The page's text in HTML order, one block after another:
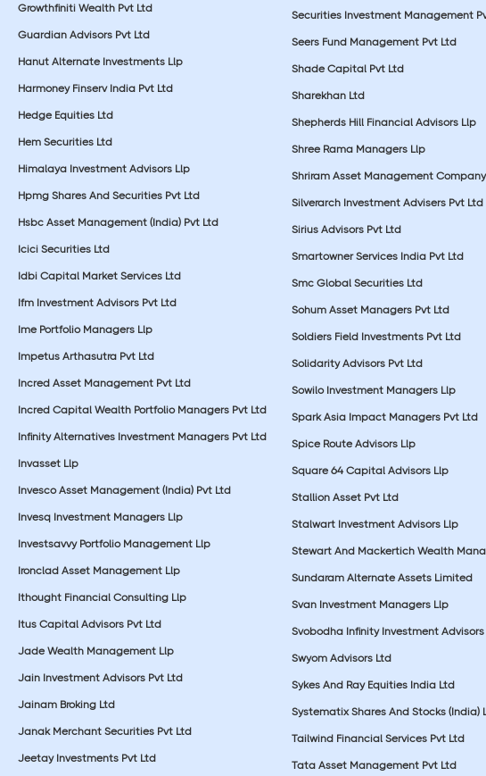
Growthfiniti Wealth Pvt Ltd
Guardian Advisors Pvt Ltd
Hanut Alternate Investments Llp
Harmoney Finserv India Pvt Ltd
Hedge Equities Ltd
Hem Securities Ltd
Himalaya Investment Advisors Llp
Hpmg Shares And Securities Pvt Ltd
Hsbc Asset Management (India) Pvt Ltd
Icici Securities Ltd
Idbi Capital Market Services Ltd
Ifm Investment Advisors Pvt Ltd
Ime Portfolio Managers Llp
Impetus Arthasutra Pvt Ltd
Incred Asset Management Pvt Ltd
Incred Capital Wealth Portfolio Managers Pvt Ltd
Infinity Alternatives Investment Managers Pvt Ltd
Invasset Llp
Invesco Asset Management (India) Pvt Ltd
Invesq Investment Managers Llp
Investsavvy Portfolio Management Llp
Ironclad Asset Management Llp
Ithought Financial Consulting Llp
Itus Capital Advisors Pvt Ltd
Jade Wealth Management Llp
Jain Investment Advisors Pvt Ltd
Jainam Broking Ltd
Janak Merchant Securities Pvt Ltd
Jeetay Investments Pvt Ltd
Securities Investment Management
Seers Fund Management Pvt Ltd
Shade Capital Pvt Ltd
Sharekhan Ltd
Shepherds Hill Financial Advisors Llp
Shree Rama Managers Llp
Shriram Asset Management
Silverarch Investment Advisers Pvt Ltd
Sirius Advisors Pvt Ltd
Smartowner Services India Pvt Ltd
Smc Global Securities Ltd
Sohum Asset Managers Pvt Ltd
Soldiers Field Investments Pvt Ltd
Solidarity Advisors Pvt Ltd
Sowilo Investment Managers Llp
Spark Asia Impact Managers Pvt Ltd
Spice Route Advisors Llp
Square 64 Capital Advisors Llp
Stallion Asset Pvt Ltd
Stalwart Investment Advisors Llp
Stewart And Mackertich Wealth
Sundaram Alternate Assets Limited
Svan Investment Managers Llp
Svobodha Infinity Investment Advisors
Swyom Advisors Ltd
Sykes And Ray Equities India Ltd
Systematix Shares And Stocks (India)
Tailwind Financial Services Pvt Ltd
Tata Asset Management Pvt Ltd